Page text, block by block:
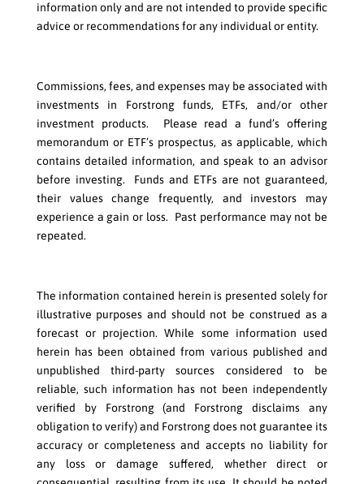
information only and are not intended to provide specific
advice or recommendations for any individual or entity.
Commissions, fees, and expenses may be associated with
investments in Forstrong funds, ETFs, and/or other
investment products. Please read a fund’s offering
memorandum or ETF’s prospectus, as applicable, which
contains detailed information, and speak to an advisor
before investing. Funds and ETFs are not guaranteed,
their values change frequently, and investors may
experience a gain or loss. Past performance may not be
repeated.
The information contained herein is presented solely for
illustrative purposes and should not be construed as a
forecast or projection. While some information used
herein has been obtained from various published and
unpublished third-party sources considered to be
reliable, such information has not been independently
verified by Forstrong (and Forstrong disclaims any
obligation to verify) and Forstrong does not guarantee its
accuracy or completeness and accepts no liability for
any loss or damage suffered, whether direct or